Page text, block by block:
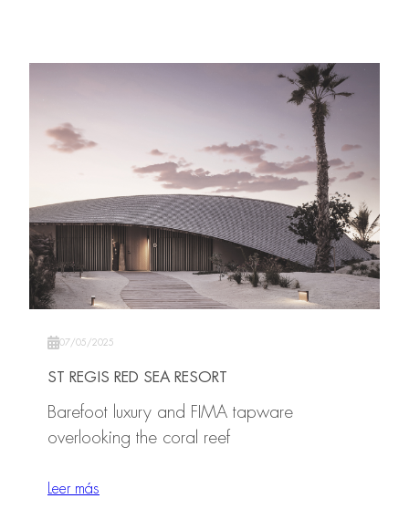
07/05/2025
ST REGIS RED SEA RESORT
Barefoot luxury and FIMA tapware
overlooking the coral reef
Leer más